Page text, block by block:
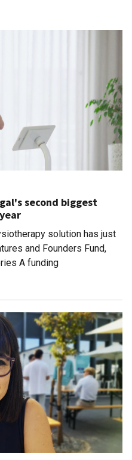
second biggest
solution has just
and Founders Fund,
A funding